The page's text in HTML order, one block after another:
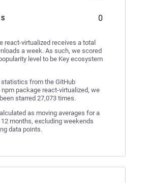
0
react-virtualized receives a total
a week. As such, we scored
level to be Key ecosystem
statistics from the GitHub
package react-virtualized, we
starred 27,073 times.
as moving averages for a
months, excluding weekends
data points.